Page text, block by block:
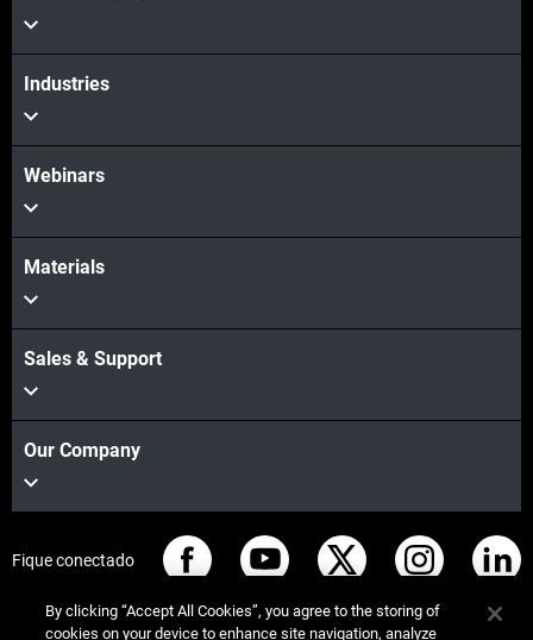
Industries
Webinars
Materials
Sales & Support
Our Company
Fique conectado
By clicking “Accept All Cookies”, you agree to the storing of
cookies on your device to enhance site navigation, analyze